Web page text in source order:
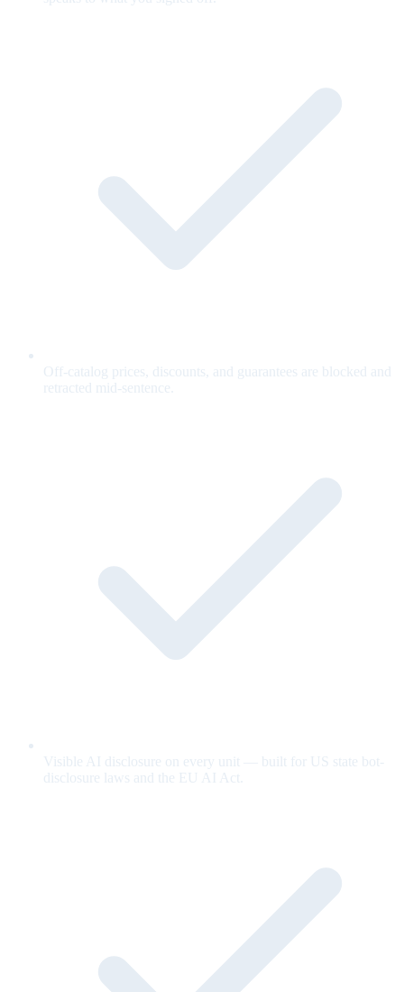
Off-catalog prices, discounts, and guarantees are blocked and
retracted mid-sentence.
Visible AI disclosure on every unit — built for US state bot-
disclosure laws and the EU AI Act.